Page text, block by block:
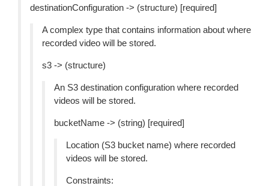
destinationConfiguration -> (structure) [required]
A complex type that contains information about where
recorded video will be stored.
s3 -> (structure)
An S3 destination configuration where recorded
videos will be stored.
bucketName -> (string) [required]
Location (S3 bucket name) where recorded
videos will be stored.
Constraints: